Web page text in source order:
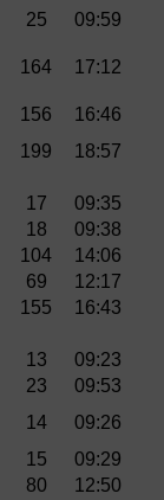
25
09:59
164 17:12
156
16:46
199
18:57
17 09:35
18
09:38
104
14:06
69
12:17
155
16:43
13 09:23
23
09:53
14
09:26
15
09:29
80
12:50